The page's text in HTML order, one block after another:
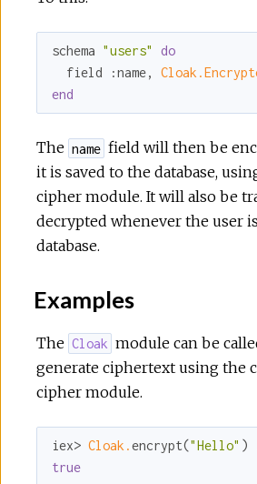
schema "users"
do
  field
:name,
end
The name field will then be
it is saved to the database,
cipher module. It will also be
decrypted whenever the user
database.
Examples
The Cloak module can be
generate ciphertext using the
cipher module.
iex> Cloak.encrypt("Hello" )
true